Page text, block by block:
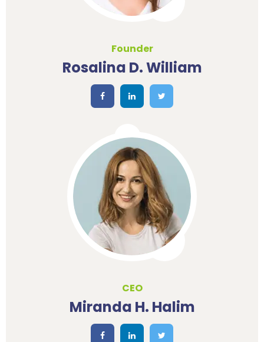
Founder
Rosalina D. William
CEO
Miranda H. Halim